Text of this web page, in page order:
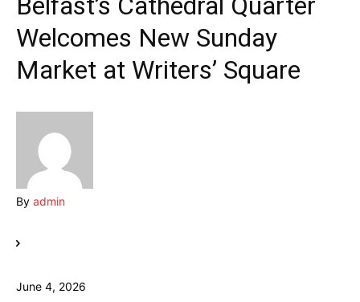
Welcomes New Sunday
Market at Writers’ Square
By admin
June 4, 2026